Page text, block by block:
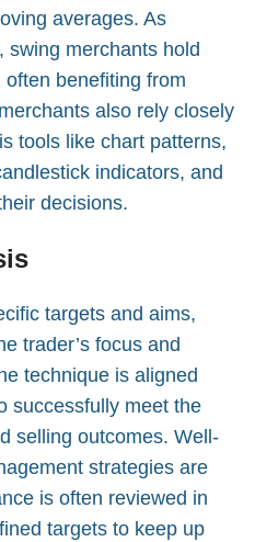
averages. As
swing merchants hold
benefiting from
also rely closely
tools like chart patterns,
indicators, and
decisions.
targets and aims,
trader’s focus and
technique is aligned
successfully meet the
selling outcomes. Well-
strategies are
is often reviewed in
targets to keep up